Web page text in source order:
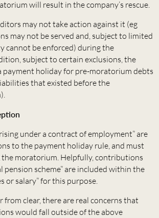
will result in the company’s rescue.
may not take action against it (eg
may not be served and, subject to limited
cannot be enforced) during the
subject to certain exclusions, the
payment holiday for pre-moratorium debts
that existed before the
under a contract of employment” are
to the payment holiday rule, and must
moratorium. Helpfully, contributions
pension scheme” are included within the
or salary” for this purpose.
from clear, there are real concerns that
would fall outside of the above